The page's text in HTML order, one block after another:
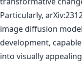
Particularly,
image diffusion
development,
into visually